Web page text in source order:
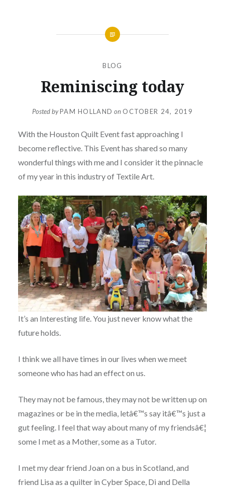
BLOG
Reminiscing today
Posted byPAM HOLLAND on OCTOBER 24, 2019
With the Houston Quilt Event fast approaching I
become reflective. This Event has shared so many
wonderful things with me and I consider it the pinnacle
of my year in this industry of Textile Art.
It’s an Interesting life. You just never know what the
future holds.
I think we all have times in our lives when we meet
someone who has had an effect on us.
They may not be famous, they may not be written up on
magazines or be in the media, letâ€™s say itâ€™s just a
gut feeling. I feel that way about many of my friendsâ€¦
some I met as a Mother, some as a Tutor.
I met my dear friend Joan on a bus in Scotland, and
friend Lisa as a quilter in Cyber Space, Di and Della